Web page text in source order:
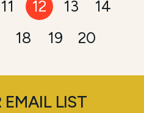
11 12 13
14
18 19 20
LIST